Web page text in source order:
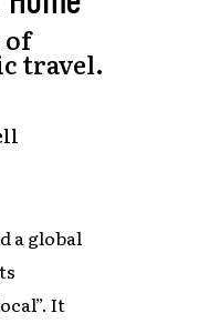
of
travel.
a global
It